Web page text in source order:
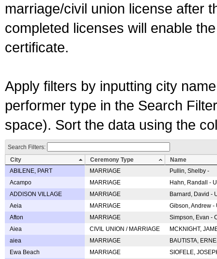
marriage/civil union license after
completed licenses will enable
certificate.
Apply filters by inputting city
performer type in the Search
space). Sort the data using the
Search Filters:
City
Ceremony Type
Name
ABILENE, PART
MARRIAGE
Pullin, Shelby -
Acampo
MARRIAGE
Hahn, Randall -
ADDISON VILLAGE
MARRIAGE
Barnard, David -
Aeia
MARRIAGE
Gibson, Andrew
Afton
MARRIAGE
Simpson, Evan -
Aiea
CIVIL UNION / MARRIAGE
MCKNIGHT,
aiea
MARRIAGE
BAUTISTA,
Ewa Beach
MARRIAGE
SIOFELE,